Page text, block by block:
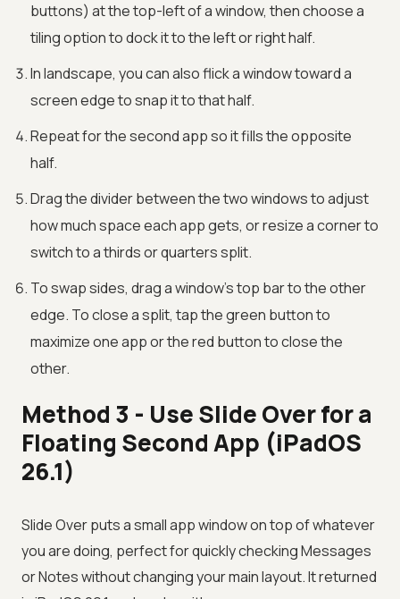
buttons) at the top-left of a window, then choose a
tiling option to dock it to the left or right half.
In landscape, you can also flick a window toward a
screen edge to snap it to that half.
Repeat for the second app so it fills the opposite
half.
Drag the divider between the two windows to adjust
how much space each app gets, or resize a corner to
switch to a thirds or quarters split.
To swap sides, drag a window's top bar to the other
edge. To close a split, tap the green button to
maximize one app or the red button to close the
other.
Method 3 - Use Slide Over for a
Floating Second App (iPadOS
26.1)
Slide Over puts a small app window on top of whatever
you are doing, perfect for quickly checking Messages
or Notes without changing your main layout. It returned